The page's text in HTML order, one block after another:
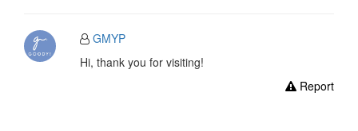
GMYP
Hi, thank you for visiting!
Report